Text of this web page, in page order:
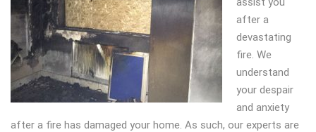
after a
devastating
fire. We
understand
your despair
and anxiety
after a fire has damaged your home. As such, our experts are